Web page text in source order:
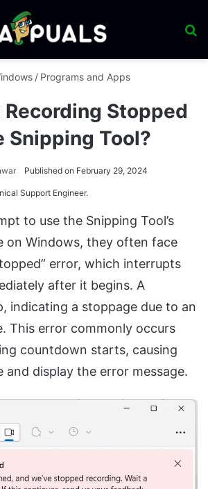
/ Programs and Apps
Stopped
Snipping Tool?
Published on February 29, 2024
Support Engineer.
to use the Snipping Tool’s
on Windows, they often face
error, which interrupts
after it begins. A
indicating a stoppage due to an
This error commonly occurs
countdown starts, causing
display the error message.